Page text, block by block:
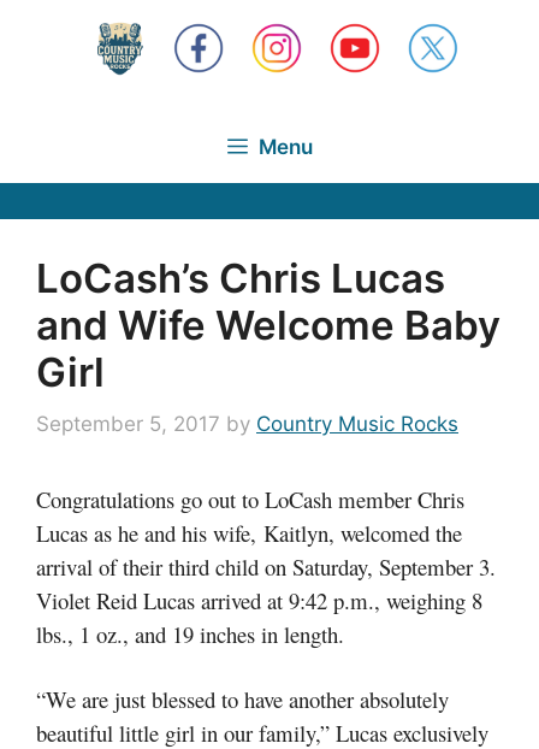
Menu
LoCash’s Chris Lucas
and Wife Welcome Baby
Girl
September 5, 2017 by Country Music Rocks
Congratulations go out to LoCash member Chris
Lucas as he and his wife, Kaitlyn, welcomed the
arrival of their third child on Saturday, September 3.
Violet Reid Lucas arrived at 9:42 p.m., weighing 8
lbs., 1 oz., and 19 inches in length.
“We are just blessed to have another absolutely
beautiful little girl in our family,” Lucas exclusively